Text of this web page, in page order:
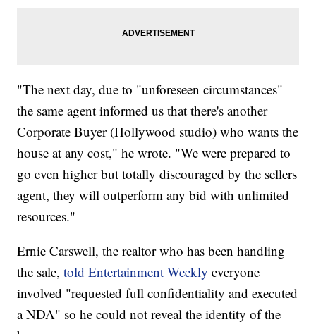
"The next day, due to "unforeseen circumstances"
the same agent informed us that there's another
Corporate Buyer (Hollywood studio) who wants the
house at any cost," he wrote. "We were prepared to
go even higher but totally discouraged by the sellers
agent, they will outperform any bid with unlimited
resources."
Ernie Carswell, the realtor who has been handling
the sale,told Entertainment Weekly everyone
involved "requested full confidentiality and executed
a NDA" so he could not reveal the identity of the